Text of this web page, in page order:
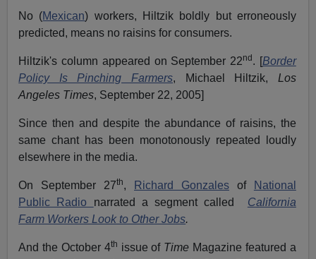
No (Mexican) workers, Hiltzik boldly but erroneously
predicted, means no raisins for consumers.
Hiltzik's column appeared on September 22nd. [Border
Policy Is Pinching Farmers, Michael Hiltzik, Los
Angeles Times, September 22, 2005]
Since then and despite the abundance of raisins, the
same chant has been monotonously repeated loudly
elsewhere in the media.
On September 27th, Richard Gonzalesof
National
Public Radio narrated a segment called
California
Farm Workers Look to Other Jobs.
And the October 4th issue of Time Magazine featured a